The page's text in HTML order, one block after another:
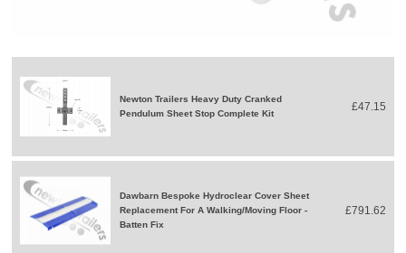
Newton Trailers Heavy Duty Cranked
Pendulum Sheet Stop Complete Kit
£47.15
Dawbarn Bespoke Hydroclear Cover Sheet
Replacement For A Walking/Moving Floor -
Batten Fix
£791.62